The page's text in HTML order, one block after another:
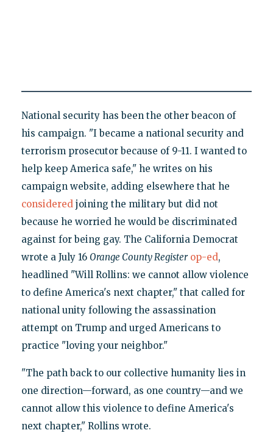
National security has been the other beacon of
his campaign. "I became a national security and
terrorism prosecutor because of 9-11. I wanted to
help keep America safe," he writes on his
campaign website, adding elsewhere that he
consideredjoining the military but did not
because he worried he would be discriminated
against for being gay. The California Democrat
wrote a July 16 Orange County Register op-ed,
headlined "Will Rollins: we cannot allow violence
to define America's next chapter," that called for
national unity following the assassination
attempt on Trump and urged Americans to
practice "loving your neighbor."
"The path back to our collective humanity lies in
one direction—forward, as one country—and we
cannot allow this violence to define America's
next chapter," Rollins wrote.